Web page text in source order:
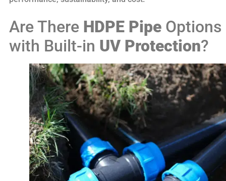
Are There HDPE Pipe Options
with Built-in UV Protection?